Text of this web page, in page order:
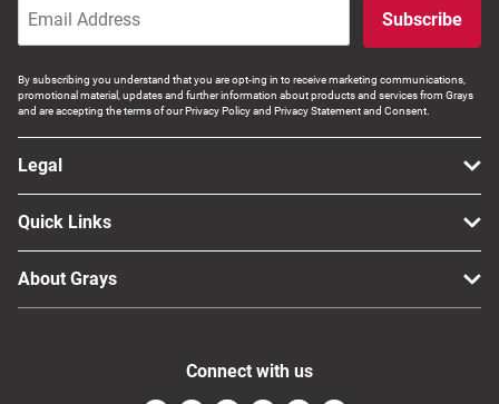
Subscribe
By subscribing you understand that you are opt-ing in to receive marketing communications,
promotional material, updates and further information about products and services from Grays
and are accepting the terms of our Privacy Policy and Privacy Statement and Consent.
Legal
Quick Links
About Grays
Connect with us